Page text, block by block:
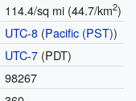
114.4/sq mi (44.7/km2)
UTC-8(Pacific (PST))
UTC-7(PDT)
98267